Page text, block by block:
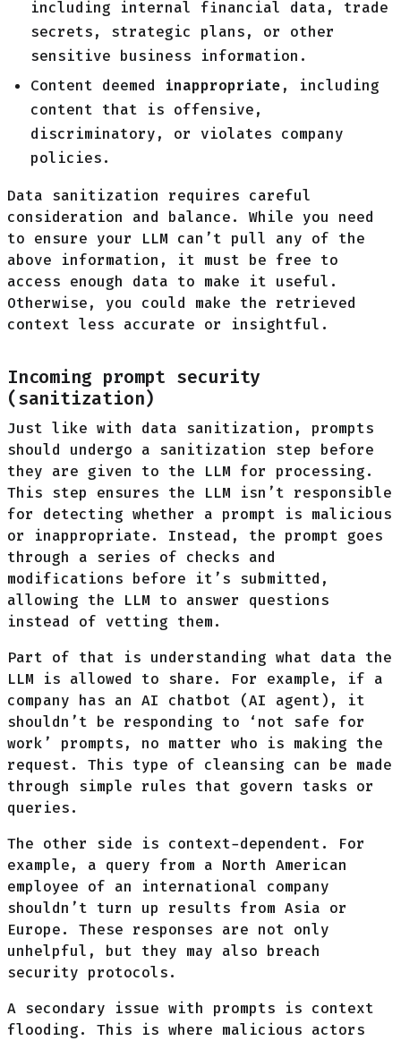
including internal financial data, trade
secrets, strategic plans, or other
sensitive business information.
Content deemed
inappropriate, including
content that is offensive,
discriminatory, or violates company
policies.
Data sanitization requires careful
consideration and balance. While you need
to ensure your LLM can’t pull any of the
above information, it must be free to
access enough data to make it useful.
Otherwise, you could make the retrieved
context less accurate or insightful.
Incoming prompt security
(sanitization)
Just like with data sanitization, prompts
should undergo a sanitization step before
they are given to the LLM for processing.
This step ensures the LLM isn’t responsible
for detecting whether a prompt is malicious
or inappropriate. Instead, the prompt goes
through a series of checks and
modifications before it’s submitted,
allowing the LLM to answer questions
instead of vetting them.
Part of that is understanding what data the
LLM is allowed to share. For example, if a
company has an AI chatbot (AI agent), it
shouldn’t be responding to ‘not safe for
work’ prompts, no matter who is making the
request. This type of cleansing can be made
through simple rules that govern tasks or
queries.
The other side is context-dependent. For
example, a query from a North American
employee of an international company
shouldn’t turn up results from Asia or
Europe. These responses are not only
unhelpful, but they may also breach
security protocols.
A secondary issue with prompts is context
flooding. This is where malicious actors